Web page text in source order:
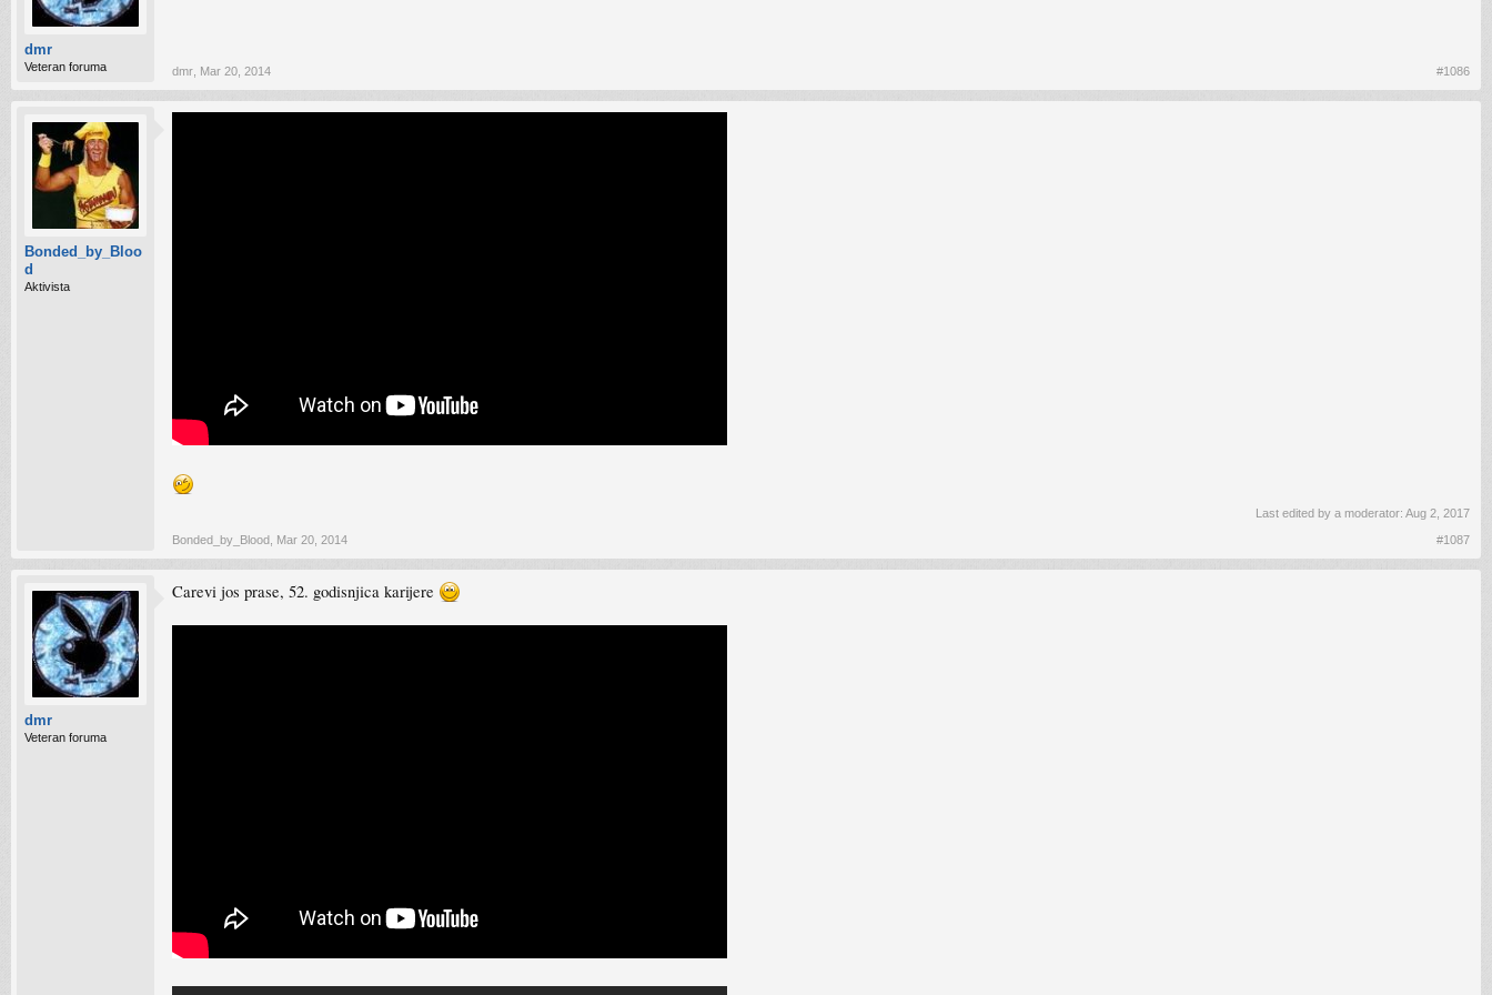
dmr
Veteran foruma dmr Mar 20, 2014 #1086
Bonded_by_Bloo
d
Aktivista
Last edited by a moderator: Aug 2, 2017
Bonded_by_Blood Mar 20, 2014 #1087
dmr
Veteran foruma
Carevi jos prase, 52. godisnjica karijere